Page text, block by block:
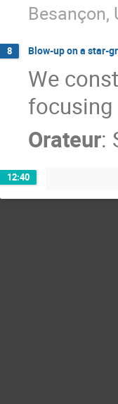
Besançon,
8 Blow-up on a star-
We
focusing
Orateur:
12:40